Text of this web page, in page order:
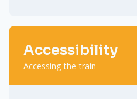
Accessibility
Accessing the train